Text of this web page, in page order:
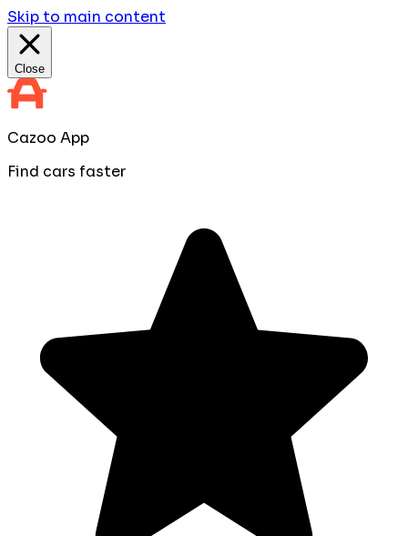
Skip to main content
Close
Cazoo App
Find cars faster